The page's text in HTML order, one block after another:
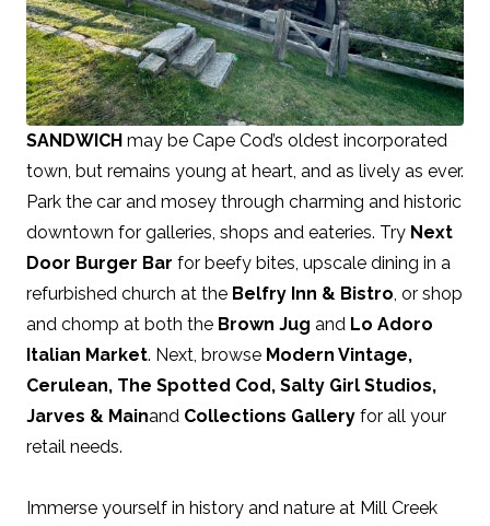
SANDWICH may be Cape Cod’s oldest incorporated
town, but remains young at heart, and as lively as ever.
Park the car and mosey through charming and historic
downtown for galleries, shops and eateries. Try Next
Door Burger Bar for beefy bites, upscale dining in a
refurbished church at the Belfry Inn & Bistro, or shop
and chomp at both the Brown Jug and Lo Adoro
Italian Market. Next, browse Modern Vintage,
Cerulean, The Spotted Cod, Salty Girl Studios,
Jarves & Mainand Collections Gallery for all your
retail needs.
Immerse yourself in history and nature at Mill Creek